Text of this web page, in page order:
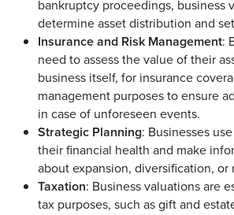
bankruptcy proceedings, business
determine asset distribution and
Insurance and Risk Management:
need to assess the value of their
business itself, for insurance
management purposes to ensure
in case of unforeseen events.
Strategic Planning: Businesses
their financial health and make
about expansion, diversification, or
Taxation: Business valuations are
tax purposes, such as gift and